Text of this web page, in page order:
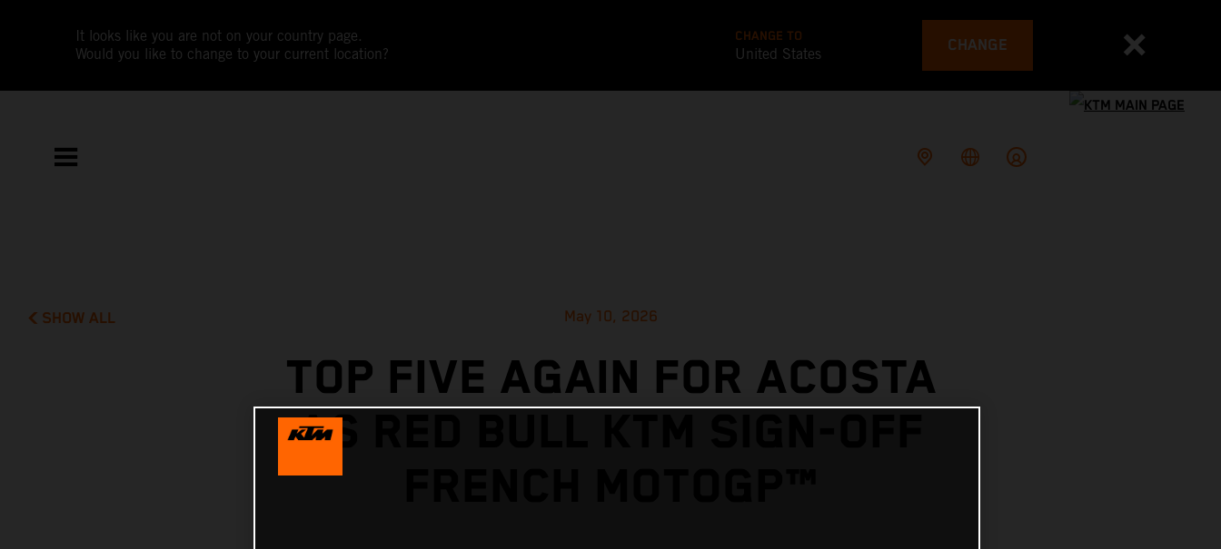
It looks like you are not on your country page.
Would you like to change to your current location?
CHANGE TO
United States CHANGE
SHOW ALL May 10, 2026
TOP FIVE AGAIN FOR ACOSTA
AS RED BULL KTM SIGN-OFF